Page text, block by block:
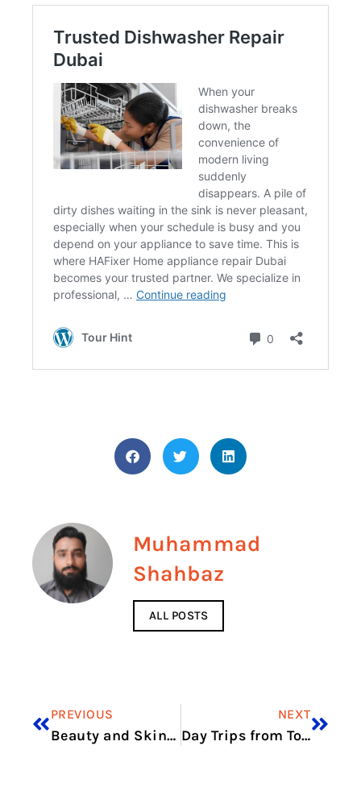
Muhammad
Shahbaz
ALL POSTS
PREVIOUS
Beauty and Skincare Stores to Try
NEXT
Day Trips from Toronto for Shopping